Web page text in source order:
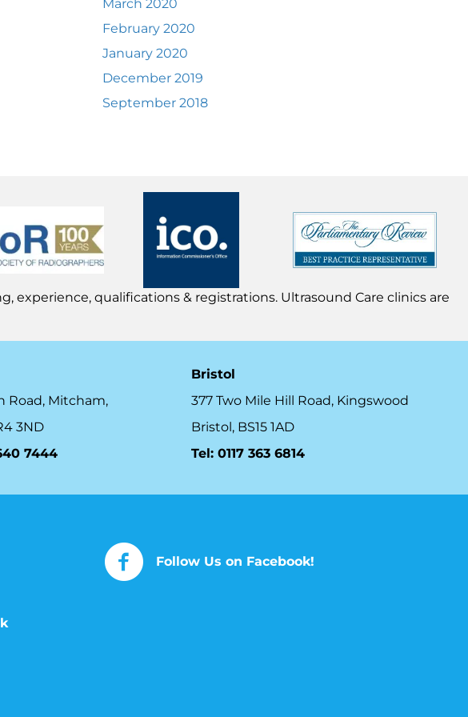
March 2020
February 2020
January 2020
December 2019
September 2018
experience, qualifications & registrations. Ultrasound Care clinics are
Road, Mitcham,
3ND
7444
Bristol
377 Two Mile Hill Road, Kingswood
Bristol, BS15 1AD
Tel: 0117 363 6814
Follow Us on Facebook!